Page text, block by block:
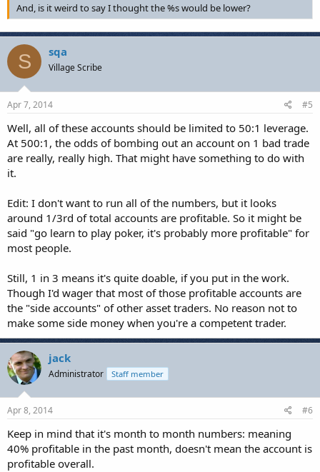
And, is it weird to say I thought the %s would be lower?
S sqa
Village Scribe
Apr 7, 2014 #5
Well, all of these accounts should be limited to 50:1 leverage.
At 500:1, the odds of bombing out an account on 1 bad trade
are really, really high. That might have something to do with
it.
Edit: I don't want to run all of the numbers, but it looks
around 1/3rd of total accounts are profitable. So it might be
said "go learn to play poker, it's probably more profitable" for
most people.
Still, 1 in 3 means it's quite doable, if you put in the work.
Though I'd wager that most of those profitable accounts are
the "side accounts" of other asset traders. No reason not to
make some side money when you're a competent trader.
jack
Administrator Staff member
Apr 8, 2014 #6
Keep in mind that it's month to month numbers: meaning
40% profitable in the past month, doesn't mean the account is
profitable overall.